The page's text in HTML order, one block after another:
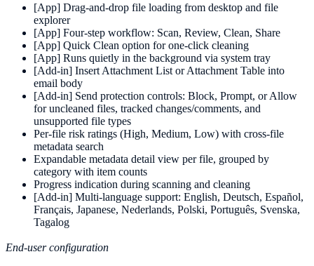
[App] Drag-and-drop file loading from desktop and file
explorer
[App] Four-step workflow: Scan, Review, Clean, Share
[App] Quick Clean option for one-click cleaning
[App] Runs quietly in the background via system tray
[Add-in] Insert Attachment List or Attachment Table into
email body
[Add-in] Send protection controls: Block, Prompt, or Allow
for uncleaned files, tracked changes/comments, and
unsupported file types
Per-file risk ratings (High, Medium, Low) with cross-file
metadata search
Expandable metadata detail view per file, grouped by
category with item counts
Progress indication during scanning and cleaning
[Add-in] Multi-language support: English, Deutsch, Español,
Français, Japanese, Nederlands, Polski, Português, Svenska,
Tagalog
End-user configuration